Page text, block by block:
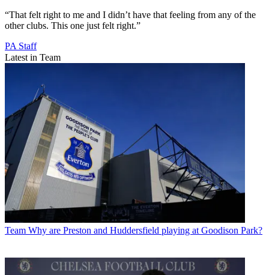
“That felt right to me and I didn’t have that feeling from any of the
other clubs. This one just felt right.”
PA Staff
Latest in Team
Team Why are Preston and Huddersfield playing at Goodison Park?